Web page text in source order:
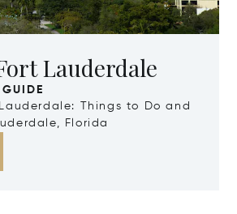
Lauderdale
Things to Do and
Florida